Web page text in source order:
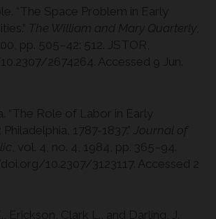
“The Space Problem in Early
The William and Mary Quarterly,
pp. 505–42: 512. JSTOR,
2674264. Accessed 9 Jun.
“The Role of Labor in Early
1787-1837.” Journal of
, vol. 4, no. 4, 1984, pp. 365–94.
10.2307/3123117. Accessed 2
Erickson, Clark L., and Darling, J.